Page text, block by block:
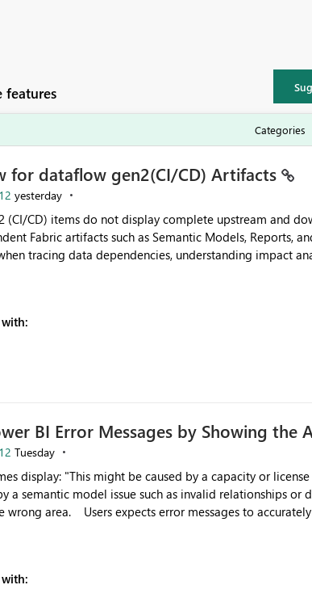
features
for dataflow gen2(CI/CD) Artifacts
yesterday
(CI/CD) items do not display complete upstream and
Fabric artifacts such as Semantic Models, Reports,
tracing data dependencies, understanding impact
is available for other Fabric artifacts, allowing them to: View
Track relationships between Dataflow Gen2 (CI/CD),
Solved: Dataflow Gen2 CICD are not Linked - Microsoft
BI Error Messages by Showing the
Tuesday
or license issue." even when the
a semantic model issue such as invalid relationships or
to accurately identify modeling and